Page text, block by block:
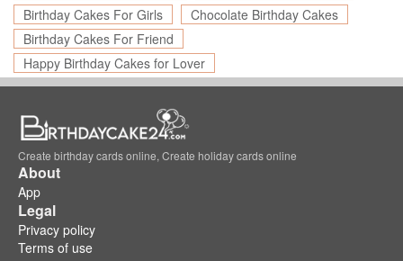
Birthday Cakes For Girls
Chocolate Birthday Cakes
Birthday Cakes For Friend
Happy Birthday Cakes for Lover
Create birthday cards online, Create holiday cards online
About
App
Legal
Privacy policy
Terms of use